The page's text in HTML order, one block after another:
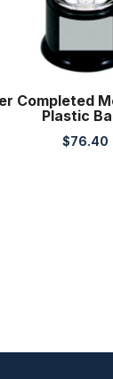
Completed
Plastic
$76.40